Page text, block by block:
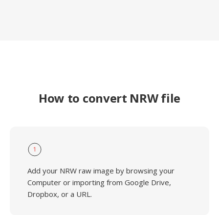
How to convert NRW file
1
Add your NRW raw image by browsing your
Computer or importing from Google Drive,
Dropbox, or a URL.